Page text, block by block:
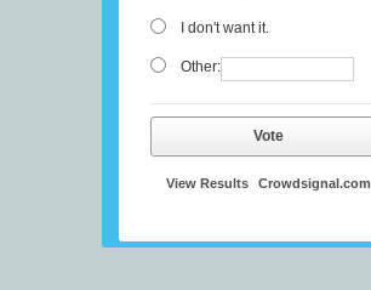
I don't want it.
Other:
Vote
View Results Crowdsignal.com